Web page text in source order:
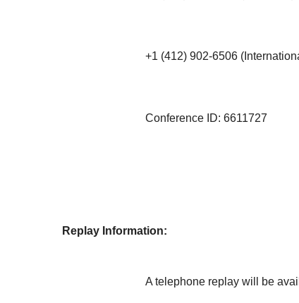
+1 (412) 902-6506
Conference ID: 6611727
Replay Information:
A telephone replay will be